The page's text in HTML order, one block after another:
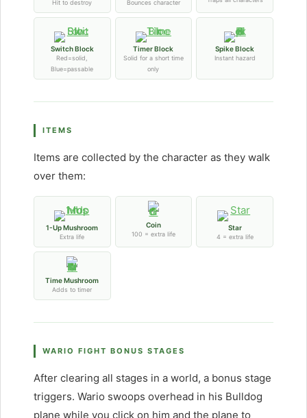
Hit to destroy Bounces character
Switch Block
Red=solid,
Blue=passable
Timer Block
Solid for a short time
only
Spike Block
Instant hazard
ITEMS
Items are collected by the character as they walk
over them:
1-Up Mushroom
Extra life
Coin
100 = extra life
Star
4 = extra life
Time Mushroom
Adds to timer
WARIO FIGHT BONUS STAGES
After clearing all stages in a world, a bonus stage
triggers. Wario swoops overhead in his Bulldog
plane while you click on him and the plane to